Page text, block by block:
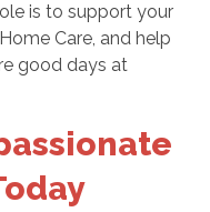
is to support your
Care, and help
good days at